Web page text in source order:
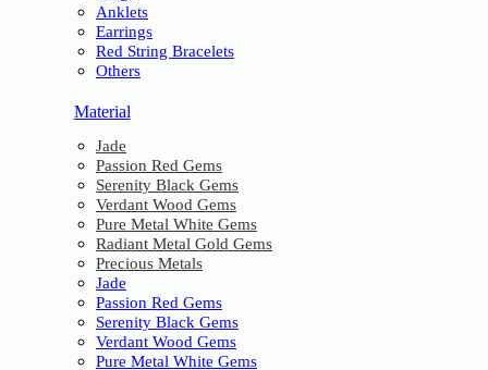
Anklets
Earrings
Red String Bracelets
Others
Material
Jade
Passion Red Gems
Serenity Black Gems
Verdant Wood Gems
Pure Metal White Gems
Radiant Metal Gold Gems
Precious Metals
Jade
Passion Red Gems
Serenity Black Gems
Verdant Wood Gems
Pure Metal White Gems